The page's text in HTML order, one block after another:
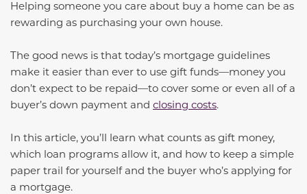
Helping someone you care about buy a home can be as
rewarding as purchasing your own house.
The good news is that today’s mortgage guidelines
make it easier than ever to use gift funds—money you
don’t expect to be repaid—to cover some or even all of a
buyer’s down payment and closing costs.
In this article, you’ll learn what counts as gift money,
which loan programs allow it, and how to keep a simple
paper trail for yourself and the buyer who’s applying for
a mortgage.